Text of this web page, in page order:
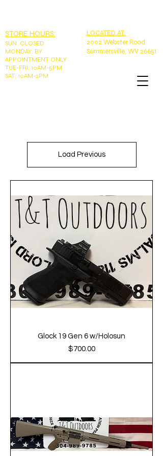
STORE HOURS:
SUN: CLOSED
MONDAY: BY
APPOINTMENT ONLY
TUE-FRI: 10AM-5PM
SAT: 10AM-2PM
LOCATED AT:
2002 Webster Road
Summersville, WV 26651
Load Previous
Glock 19 Gen 6 w/Holosun
Price
$700.00